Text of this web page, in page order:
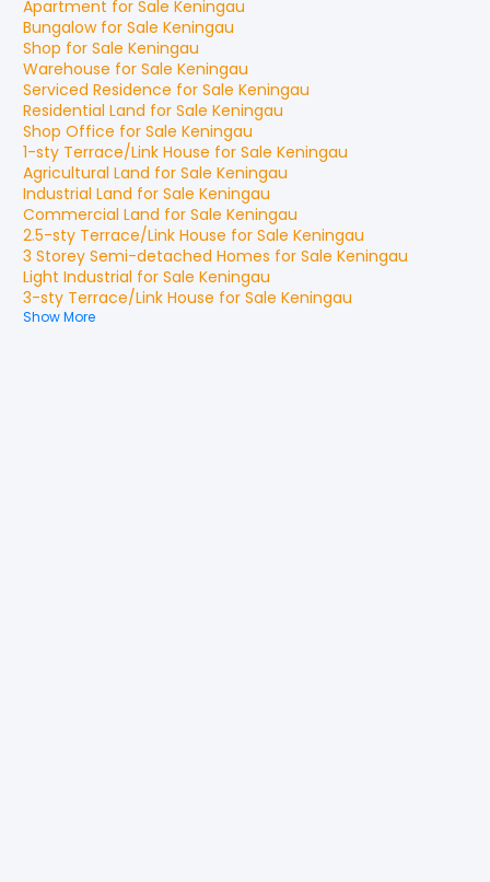
Apartment for Sale Keningau
Bungalowfor Sale Keningau
Shop for Sale Keningau
Warehouse for Sale Keningau
Serviced Residence for Sale Keningau
Residential Land for Sale Keningau
Shop Office for Sale Keningau
1-sty Terrace/Link House for Sale Keningau
Agricultural Land for Sale Keningau
Industrial Land for Sale Keningau
Commercial Land for Sale Keningau
2.5-sty Terrace/Link House for Sale Keningau
3 Storey Semi-detached Homes for Sale Keningau
Light Industrial for Sale Keningau
3-sty Terrace/Link House for Sale Keningau
Show More